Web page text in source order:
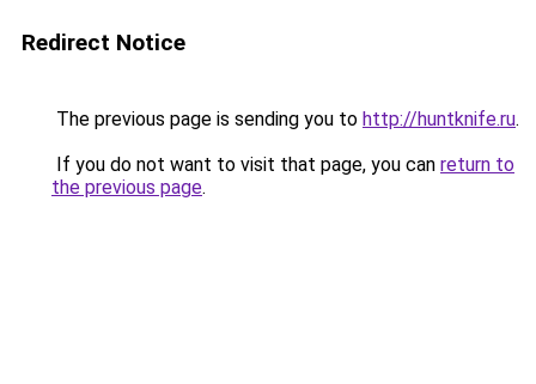
Redirect Notice
The previous page is sending you to http://huntknife.ru.
If you do not want to visit that page, you can return to
the previous page.